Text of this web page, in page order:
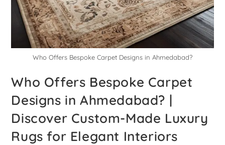
Who Offers Bespoke Carpet Designs in Ahmedabad?
Who Offers Bespoke Carpet
Designs in Ahmedabad? |
Discover Custom-Made Luxury
Rugs for Elegant Interiors